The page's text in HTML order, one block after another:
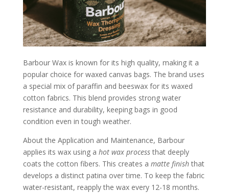
Barbour Wax is known for its high quality, making it a
popular choice for waxed canvas bags. The brand uses
a special mix of paraffin and beeswax for its waxed
cotton fabrics. This blend provides strong water
resistance and durability, keeping bags in good
condition even in tough weather.
About the Application and Maintenance, Barbour
applies its wax using a hot wax processthat deeply
coats the cotton fibers. This creates a matte finishthat
develops a distinct patina over time. To keep the fabric
water-resistant, reapply the wax every 12-18 months.